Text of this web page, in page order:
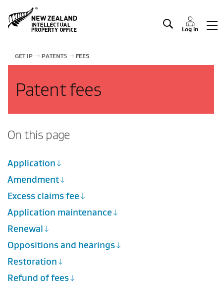
Log in
Manage IP
GET IP PATENTS FEES
Patent fees
On this page
Application
Amendment
Excess claims fee
Application maintenance
Renewal
Oppositions and hearings
Restoration
Refund of fees